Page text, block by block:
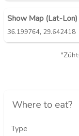
Show Map (Lat-Lon)
36.199764, 29.642418
Where to eat?
Type